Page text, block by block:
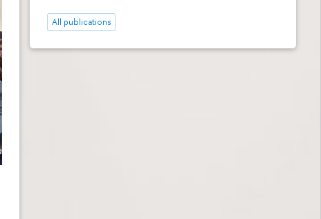
All publications